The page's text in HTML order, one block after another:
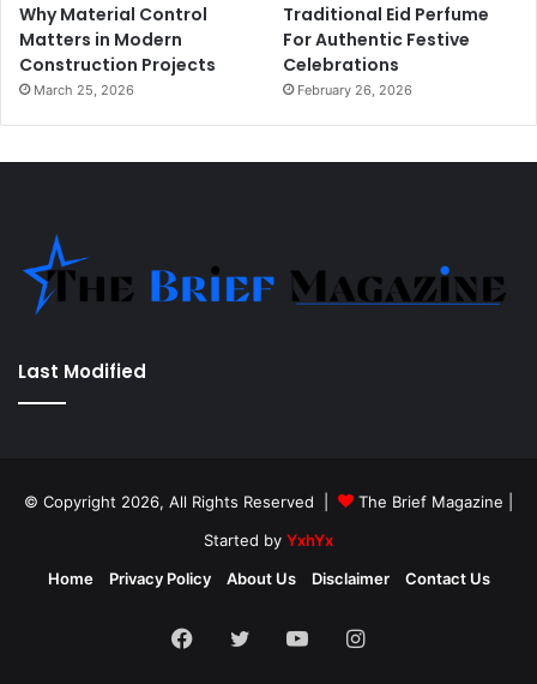
Why Material Control
Matters in Modern
Construction Projects
March 25, 2026
Traditional Eid Perfume
For Authentic Festive
Celebrations
February 26, 2026
Last Modified
© Copyright 2026, All Rights Reserved | The Brief Magazine
Started by YxhYx
Home
Privacy Policy About Us Disclaimer Contact Us
Facebook
TwitterYouTubeInstagram